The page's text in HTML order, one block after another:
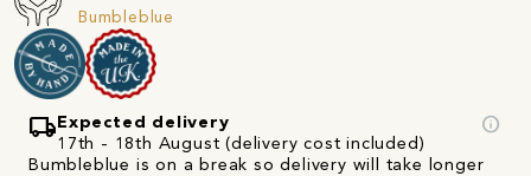
Bumbleblue
local_shipping Expected delivery
17th - 18th August (delivery cost included)
info
Bumbleblue is on a break so delivery will take longer